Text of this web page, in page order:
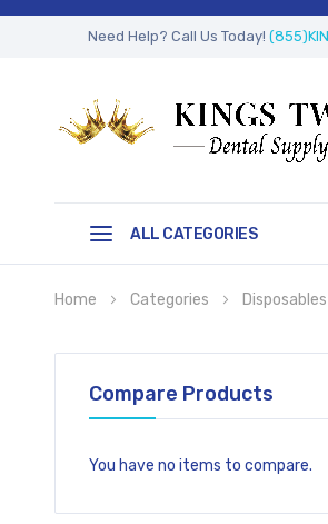
Need Help? Call Us Today!
ALL CATEGORIES
Home Categories Disposables
Compare Products
You have no items to compare.